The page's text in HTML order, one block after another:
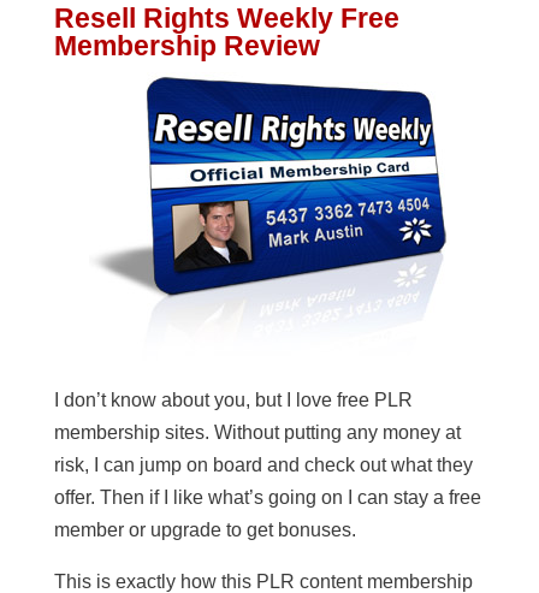
Resell Rights Weekly Free
Membership Review
I don’t know about you, but I love free PLR
membership sites. Without putting any money at
risk, I can jump on board and check out what they
offer. Then if I like what’s going on I can stay a free
member or upgrade to get bonuses.
This is exactly how this PLR content membership